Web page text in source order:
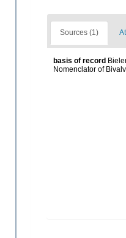
Sources (1)
basis of record
Nomenclator of